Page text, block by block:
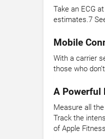
Take an ECG
estimates.7
Mobile
With a carrier
those who
A Powerful
Measure all
Track the
of Apple